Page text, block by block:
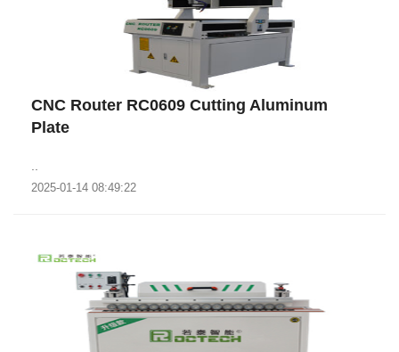
CNC Router RC0609 Cutting Aluminum
Plate
2025-01-14 08:49:22